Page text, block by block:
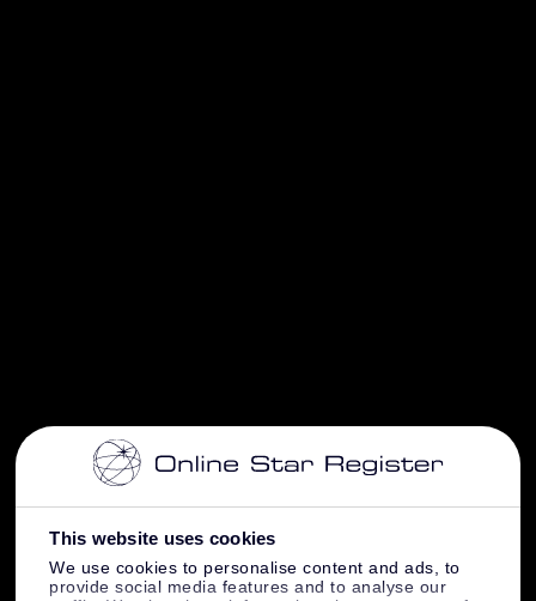
This website uses cookies
We use cookies to personalise content and ads, to
provide social media features and to analyse our